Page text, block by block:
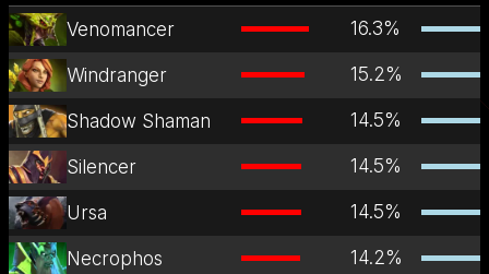
Venomancer 16.3%
Windranger 15.2%
Shadow Shaman 14.5%
Silencer 14.5%
Ursa 14.5%
Necrophos 14.2%